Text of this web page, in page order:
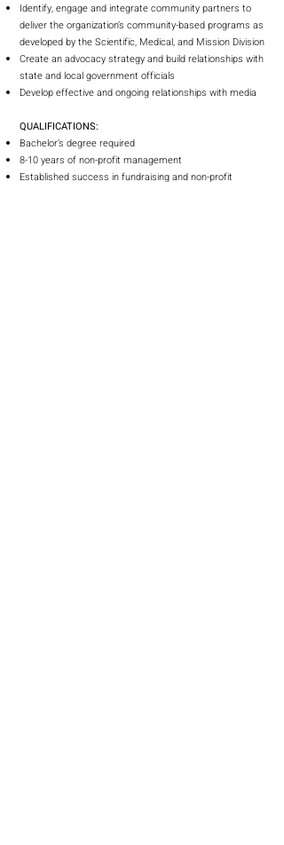
Identify, engage and integrate community partners to
deliver the organization’s community-based programs as
developed by the Scientific, Medical, and Mission Division
Create an advocacy strategy and build relationships with
state and local government officials
Develop effective and ongoing relationships with media
QUALIFICATIONS:
Bachelor’s degree required
8-10 years of non-profit management
Established success in fundraising and non-profit